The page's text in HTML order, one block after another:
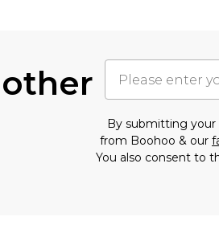
By submitting
from Boohoo & our
You also consent to